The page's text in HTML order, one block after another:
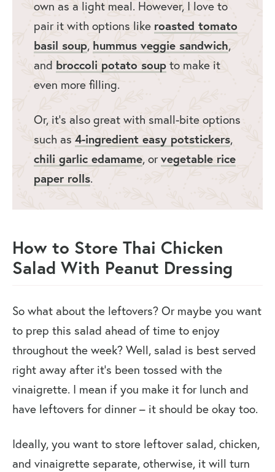
own as a light meal. However, I love to
pair it with options like roasted tomato
basil soup, hummus veggie sandwich,
and broccoli potato soup to make it
even more filling.
Or, it’s also great with small-bite options
such as 4-ingredient easy potstickers,
chili garlic edamame, orvegetable rice
paper rolls.
How to Store Thai Chicken
Salad With Peanut Dressing
So what about the leftovers? Or maybe you want
to prep this salad ahead of time to enjoy
throughout the week? Well, salad is best served
right away after it’s been tossed with the
vinaigrette. I mean if you make it for lunch and
have leftovers for dinner – it should be okay too.
Ideally, you want to store leftover salad, chicken,
and vinaigrette separate, otherwise, it will turn